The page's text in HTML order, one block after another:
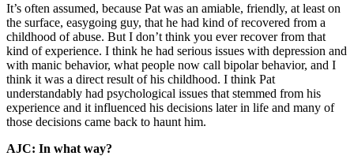
It’s often assumed, because Pat was an amiable, friendly, at least on
the surface, easygoing guy, that he had kind of recovered from a
childhood of abuse. But I don’t think you ever recover from that
kind of experience. I think he had serious issues with depression and
with manic behavior, what people now call bipolar behavior, and I
think it was a direct result of his childhood. I think Pat
understandably had psychological issues that stemmed from his
experience and it influenced his decisions later in life and many of
those decisions came back to haunt him.
AJC: In what way?